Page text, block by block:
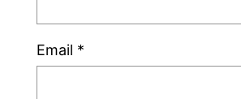
Email *